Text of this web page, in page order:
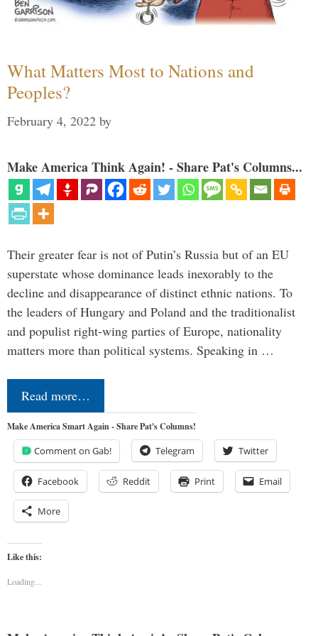
What Matters Most to Nations and
Peoples?
February 4, 2022 by
Make America Think Again! - Share Pat's Columns...
Their greater fear is not of Putin’s Russia but of an EU
superstate whose dominance leads inexorably to the
decline and disappearance of distinct ethnic nations. To
the leaders of Hungary and Poland and the traditionalist
and populist right-wing parties of Europe, nationality
matters more than political systems. Speaking in …
Read more…
Make America Smart Again - Share Pat's Columns!
Comment on Gab! Telegram Twitter
Facebook Reddit Print Email
More
Like this:
Loading...